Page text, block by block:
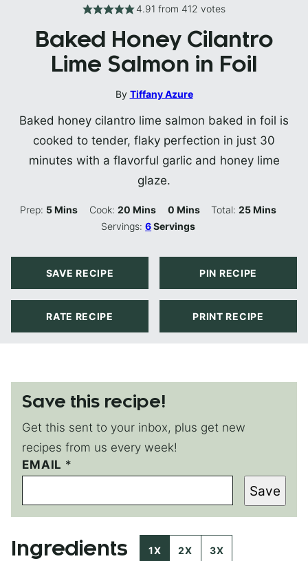
4.91 from 412 votes
Baked Honey Cilantro
Lime Salmon in Foil
By Tiffany Azure
Baked honey cilantro lime salmon baked in foil is
cooked to tender, flaky perfection in just 30
minutes with a flavorful garlic and honey lime
glaze.
Prep: 5Minutes
Mins Cook: 20Minutes
Mins 0Minutes
Mins Total:25Minutes
Mins
Servings:6Servings
SAVE RECIPE PIN RECIPE
RATE RECIPE PRINT RECIPE
Save this recipe!
Get this sent to your inbox, plus get new
recipes from us every week!
EMAIL *
T
I
L
E
O
Save
Ingredients 1X 2X 3X